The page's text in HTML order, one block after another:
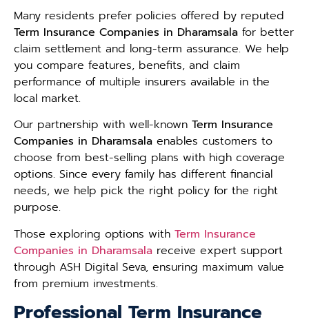
Many residents prefer policies offered by reputed
Term Insurance Companies in Dharamsala for better
claim settlement and long-term assurance. We help
you compare features, benefits, and claim
performance of multiple insurers available in the
local market.
Our partnership with well-known Term Insurance
Companies in Dharamsala enables customers to
choose from best-selling plans with high coverage
options. Since every family has different financial
needs, we help pick the right policy for the right
purpose.
Those exploring options with Term Insurance
Companies in Dharamsala receive expert support
through ASH Digital Seva, ensuring maximum value
from premium investments.
Professional Term Insurance